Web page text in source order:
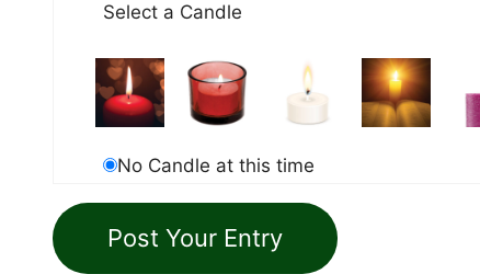
Select a Candle
No Candle at this time